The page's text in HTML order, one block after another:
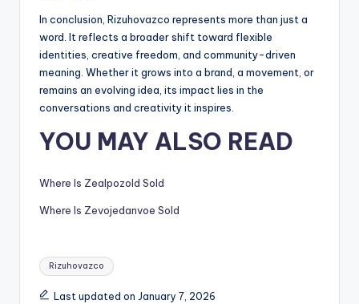
In conclusion, Rizuhovazco represents more than just a
word. It reflects a broader shift toward flexible
identities, creative freedom, and community-driven
meaning. Whether it grows into a brand, a movement, or
remains an evolving idea, its impact lies in the
conversations and creativity it inspires.
YOU MAY ALSO READ
Where Is Zealpozold Sold
Where Is Zevojedanvoe Sold
Tags:
Rizuhovazco
Last updated on January 7, 2026